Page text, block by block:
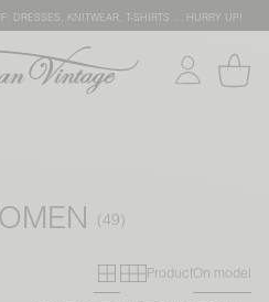
DRESSES, KNITWEAR, T-SHIRTS … HURRY UP!
Primary grid
Secondary
ProductOn model